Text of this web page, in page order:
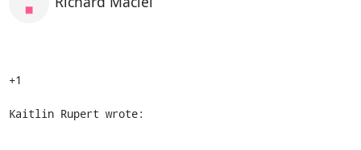
+1
Kaitlin Rupert wrote: